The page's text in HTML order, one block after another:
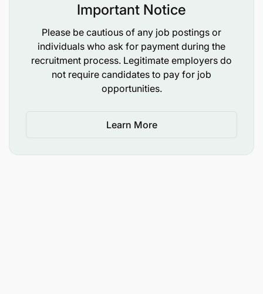
Willingness/ability to share information and
teach and inspire others
Bright, enthusiastic, energetic and caring
personality
Important Notice
Please be cautious of any job postings or
individuals who ask for payment during the
recruitment process. Legitimate employers do
not require candidates to pay for job
opportunities.
Learn More